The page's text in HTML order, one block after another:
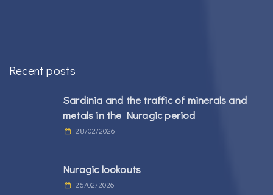
Recent posts
Sardinia and the traffic of minerals and
metals in the Nuragic period
28/02/2026
Nuragic lookouts
26/02/2026